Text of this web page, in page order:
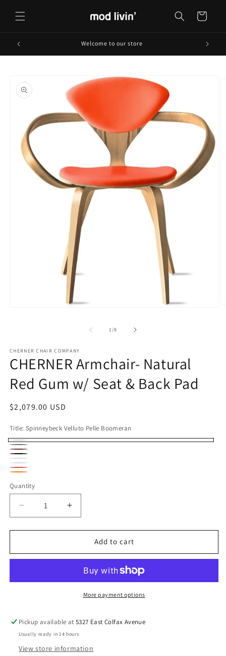
content
Cart
Welcome to our store
product
information
1/of
8
CHERNER CHAIR COMPANY
CHERNER Armchair- Natural
Red Gum w/ Seat & Back Pad
Regular
$2,079.00 USD
Title: Spinneybeck Velluto Pelle Boomeran
Spinneybeck
Velluto
Pelle
Boomeran
Spinneybeck
Velluto
Ekranoplan
Spinneybeck
Velluto
Pelle
Voyager
Spinneybeck
Velluto
Pelle
Spinneybeck
White
Spinneybeck
Sabrina
Spring
Spinneybeck
Sabrina
Sabrina
Robotic
Orange
Quantity
Decrease
quantity
for
Armchair-
Gum
Back
Pad
Increase
quantity
for
CHERNER
Armchair-
Red
Gum
Back
Pad
Add to cart
More payment options
Pickup available at5327 East Colfax Avenue
Usually ready in 24 hours
View store information